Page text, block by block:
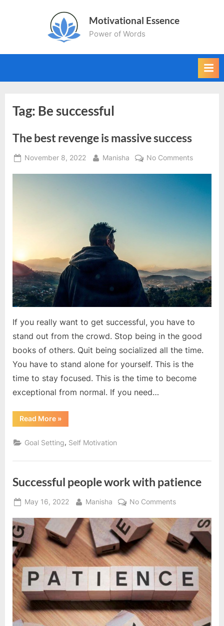
Motivational Essence
Power of Words
Tag: Be successful
The best revenge is massive success
Posted
November 8, 2022 By
Manisha No Commentson
If you really want to get successful, you have to
stand out from the crowd. Stop being in the good
books of others. Quit being socialized all the time.
You have to stand alone for yourself. This is the
time to stay focused. This is the time to become
exceptional from normal. If you need…
Read More“The
best
is
massive
»
Goal Setting, Self Motivation
Successful people work with patience
Posted
May 16, 2022 By
Manisha No Commentson
people
work
with
patience